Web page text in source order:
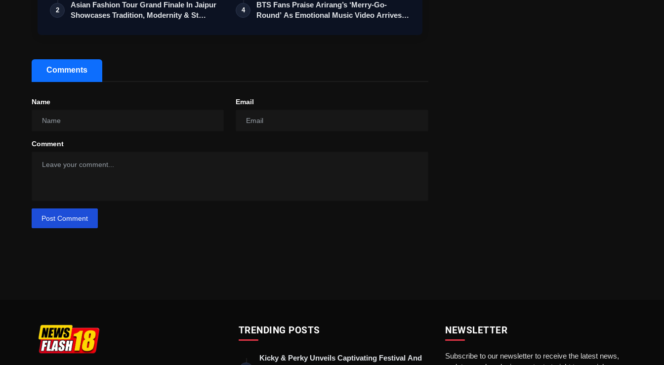
2
Asian Fashion Tour Grand Finale In Jaipur
Showcases Tradition, Modernity & St…
4
BTS Fans Praise Arirang’s ‘Merry-Go-
Round’ As Emotional Music Video Arrives
Comments
Name Email
Comment
Post Comment
TRENDING POSTS
Kicky & Perky Unveils Captivating Festival And
NEWSLETTER
Subscribe to our newsletter to receive the latest news,